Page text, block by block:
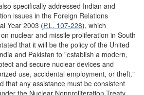
specifically addressed Indian and
issues in the Foreign Relations
Year 2003 (P.L. 107-228), which
nuclear and missile proliferation in South
that it will be the policy of the United
and Pakistan to "establish a modern,
and secure nuclear devices and
use, accidental employment, or theft."
that any assistance must be consistent
the Nuclear Nonproliferation Treaty